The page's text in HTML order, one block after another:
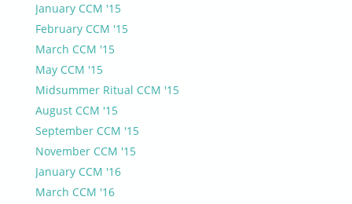
January CCM '15
February CCM '15
March CCM '15
May CCM '15
Midsummer Ritual CCM '15
August CCM '15
September CCM '15
November CCM '15
January CCM '16
March CCM '16